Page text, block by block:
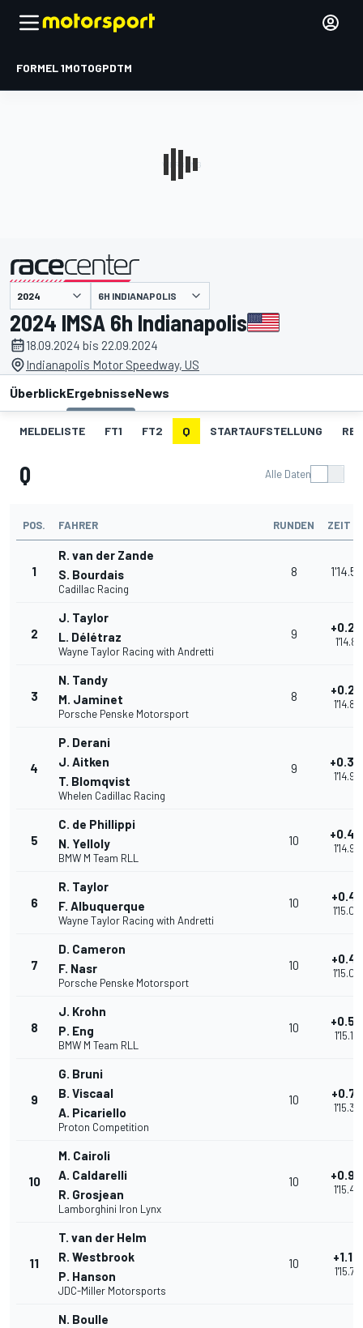
FORMEL 1MOTOGPDTM
6H INDIANAPOLIS
2024 IMSA 6h Indianapolis
18.09.2024 bis 22.09.2024
Indianapolis Motor Speedway, US
ÜberblickErgebnisseNews
MELDELISTE FT1 FT2 Q STARTAUFSTELLUNG
Q Alle Daten
POS. FAHRER RUNDEN ZEIT
1
R. van der Zande
S. Bourdais
Cadillac Racing
8
2
J. Taylor
L. Délétraz
Wayne Taylor Racing with Andretti
9
3
N. Tandy
M. Jaminet
Porsche Penske Motorsport
8
4
P. Derani
J. Aitken
T. Blomqvist
Whelen Cadillac Racing
9
5
C. de Phillippi
N. Yelloly
BMW M Team RLL
10
6
R. Taylor
F. Albuquerque
Wayne Taylor Racing with Andretti
10
7
D. Cameron
F. Nasr
Porsche Penske Motorsport
10
8
J. Krohn
P. Eng
BMW M Team RLL
10
9
G. Bruni
B. Viscaal
A. Picariello
Proton Competition
10
10
M. Cairoli
A. Caldarelli
R. Grosjean
Lamborghini Iron Lynx
10
11
T. van der Helm
R. Westbrook
P. Hanson
JDC-Miller Motorsports
10
N. Boulle